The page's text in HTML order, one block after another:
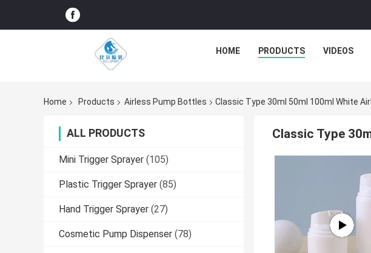
HOME PRODUCTS VIDEOS
Home Products Airless Pump Bottles Classic Type 30ml 50ml 100ml White
ALL PRODUCTS
Mini Trigger Sprayer (105)
Plastic Trigger Sprayer (85)
Hand Trigger Sprayer (27)
Cosmetic Pump Dispenser (78)
Classic Type